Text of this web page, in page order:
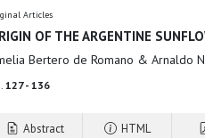
Articles
OF THE ARGENTINE
Bertero de Romano & Arnaldo
127 - 136
Abstract HTML